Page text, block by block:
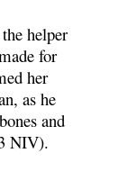
helper
for
her
as he
and
NIV).